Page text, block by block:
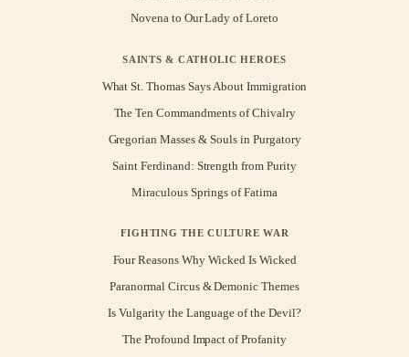
Novena to Our Lady of Loreto
SAINTS & CATHOLIC HEROES
What St. Thomas Says About Immigration
The Ten Commandments of Chivalry
Gregorian Masses & Souls in Purgatory
Saint Ferdinand: Strength from Purity
Miraculous Springs of Fatima
FIGHTING THE CULTURE WAR
Four Reasons Why Wicked Is Wicked
Paranormal Circus & Demonic Themes
Is Vulgarity the Language of the Devil?
The Profound Impact of Profanity